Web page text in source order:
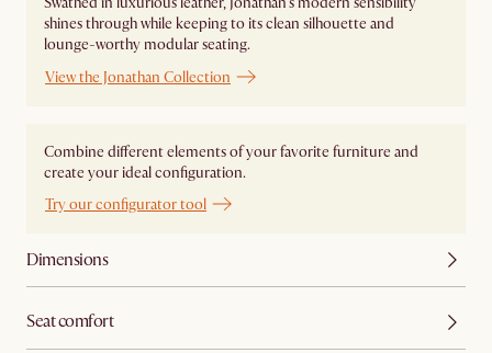
shines through while keeping to its clean silhouette and
lounge-worthy modular seating.
View the Jonathan Collection
Combine different elements of your favorite furniture and
create your ideal configuration.
Try our configurator tool
Dimensions
Seat comfort